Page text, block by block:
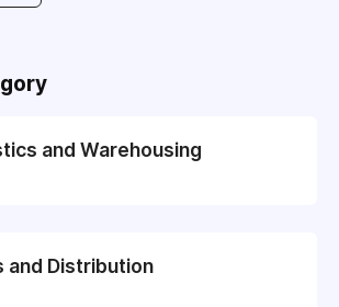
and Warehousing
and Distribution